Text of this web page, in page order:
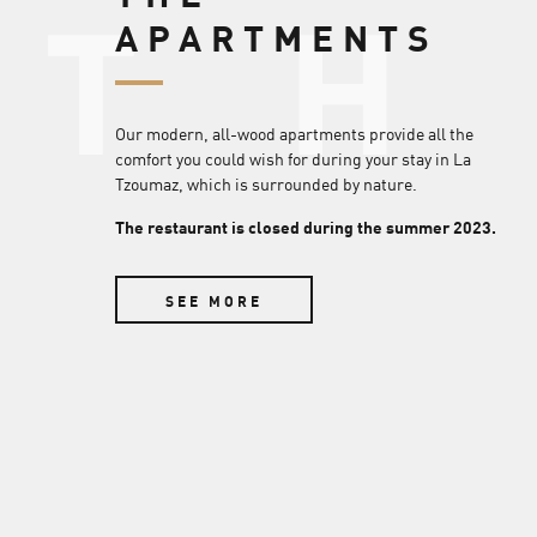
APARTMENTS
Our modern, all-wood apartments provide all the
comfort you could wish for during your stay in La
Tzoumaz, which is surrounded by nature.
The restaurant is closed during the summer 2023.
SEE MORE